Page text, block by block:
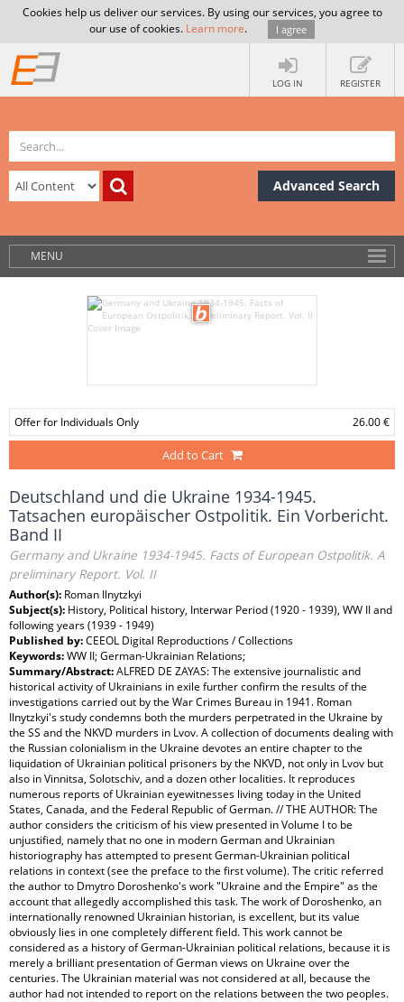
Cookies help us deliver our services. By using our services, you agree to
our use of cookies. Learn more. I agree
LOG IN REGISTER
Advanced Search
MENU
Offer for Individuals Only 26.00 €
Add to Cart
Deutschland und die Ukraine 1934-1945.
Tatsachen europäischer Ostpolitik. Ein Vorbericht.
Band II
Germany and Ukraine 1934-1945. Facts of European Ostpolitik. A
preliminary Report. Vol. II
Author(s): Roman Ilnytzkyi
Subject(s): History, Political history, Interwar Period (1920 - 1939), WW II and
following years (1939 - 1949)
Published by:CEEOL Digital Reproductions / Collections
Keywords:WW II; German-Ukrainian Relations;
Summary/Abstract:ALFRED DE ZAYAS: The extensive journalistic and
historical activity of Ukrainians in exile further confirm the results of the
investigations carried out by the War Crimes Bureau in 1941. Roman
Ilnytzkyi's study condemns both the murders perpetrated in the Ukraine by
the SS and the NKVD murders in Lvov. A collection of documents dealing with
the Russian colonialism in the Ukraine devotes an entire chapter to the
liquidation of Ukrainian political prisoners by the NKVD, not only in Lvov but
also in Vinnitsa, Solotschiv, and a dozen other localities. It reproduces
numerous reports of Ukrainian eyewitnesses living today in the United
States, Canada, and the Federal Republic of German. // THE AUTHOR: The
author considers the criticism of his view presented in Volume I to be
unjustified, namely that no one in modern German and Ukrainian
historiography has attempted to present German-Ukrainian political
relations in context (see the preface to the first volume). The critic referred
the author to Dmytro Doroshenko's work "Ukraine and the Empire" as the
account that allegedly accomplished this task. The work of Doroshenko, an
internationally renowned Ukrainian historian, is excellent, but its value
obviously lies in one completely different field. This work cannot be
considered as a history of German-Ukrainian political relations, because it is
merely a brilliant presentation of German views on Ukraine over the
centuries. The Ukrainian material was not considered at all, because the
author had not intended to report on the relations between the two peoples.